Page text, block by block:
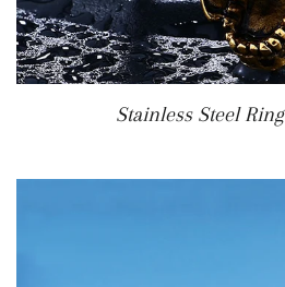
Stainless Steel Ring